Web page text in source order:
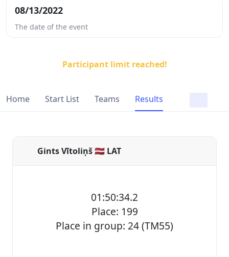
08/13/2022
The date of the event
Participant limit reached!
Home Start List Teams Results
Gints Vītoliņš 🇱🇻 LAT
01:50:34.2
Place: 199
Place in group: 24 (TM55)